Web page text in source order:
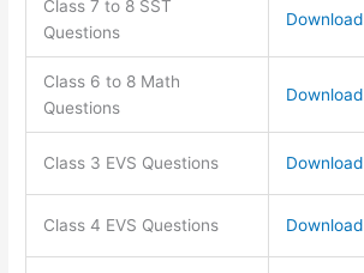
Class 7 to 8 SST
Questions
Download
Class 6 to 8 Math
Questions
Download
Class 3 EVS Questions Download
Class 4 EVS Questions Download